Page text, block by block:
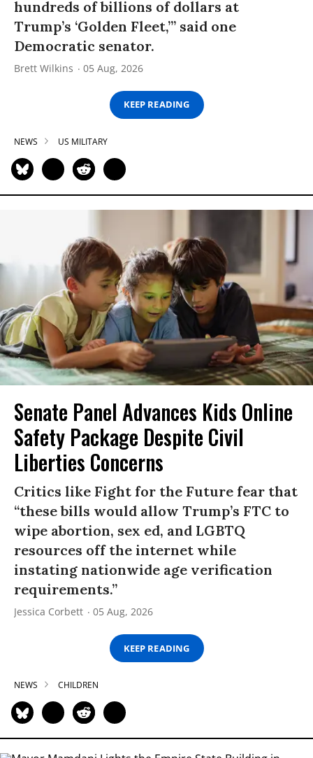
hundreds of billions of dollars at
Trump’s ‘Golden Fleet,’” said one
Democratic senator.
Brett Wilkins 05 Aug, 2026
KEEP READING
NEWS US MILITARY
Senate Panel Advances Kids Online
Safety Package Despite Civil
Liberties Concerns
Critics like Fight for the Future fear that
“these bills would allow Trump’s FTC to
wipe abortion, sex ed, and LGBTQ
resources off the internet while
instating nationwide age verification
requirements.”
Jessica Corbett 05 Aug, 2026
KEEP READING
NEWS CHILDREN